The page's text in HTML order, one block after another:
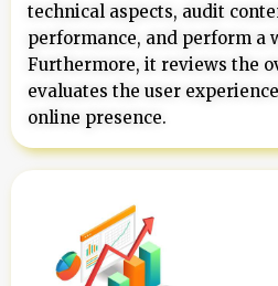
technical aspects, audit
performance, and perform a
Furthermore, it reviews the
evaluates the user
online presence.